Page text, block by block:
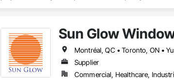
Sun Glow
Supplier
Commercial, Healthcare,